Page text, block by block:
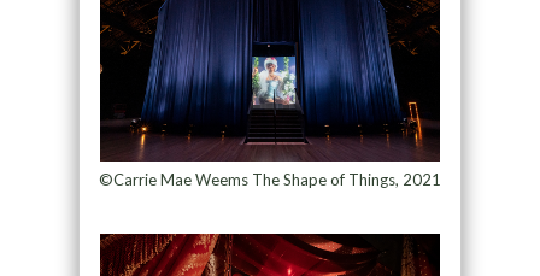
©Carrie Mae Weems The Shape of Things, 2021